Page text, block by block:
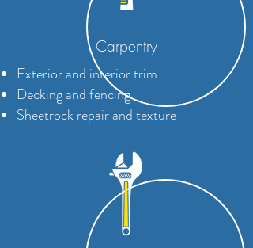
Carpentry
Exterior and interior trim
Decking and fencing
Sheetrock repair and texture